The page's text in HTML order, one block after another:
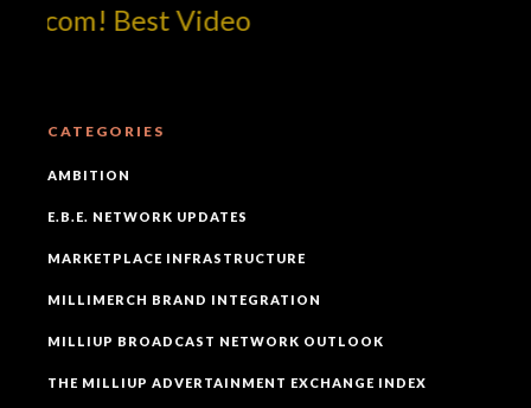
Best Video
CATEGORIES
AMBITION
E.B.E. NETWORK UPDATES
MARKETPLACE INFRASTRUCTURE
MILLIMERCH BRAND INTEGRATION
MILLIUP BROADCAST NETWORK OUTLOOK
THE MILLIUP ADVERTAINMENT EXCHANGE INDEX